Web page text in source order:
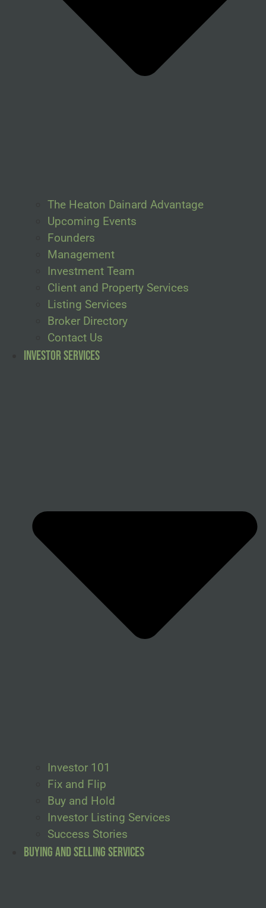
The Heaton Dainard Advantage
Upcoming Events
Founders
Management
Investment Team
Client and Property Services
Listing Services
Broker Directory
Contact Us
Investor Services
Investor 101
Fix and Flip
Buy and Hold
Investor Listing Services
Success Stories
Buying and Selling Services